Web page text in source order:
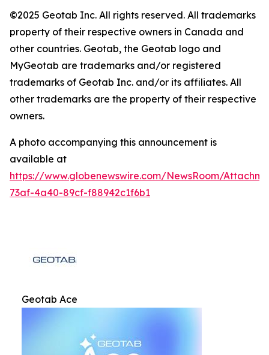
©2025 Geotab Inc. All rights reserved. All trademarks
property of their respective owners in Canada and
other countries. Geotab, the Geotab logo and
MyGeotab are trademarks and/or registered
trademarks of Geotab Inc. and/or its affiliates. All
other trademarks are the property of their respective
owners.
A photo accompanying this announcement is
available at
https://www.globenewswire.com/NewsRoom/
73af-4a40-89cf-f88942c1f6b1
Geotab Ace